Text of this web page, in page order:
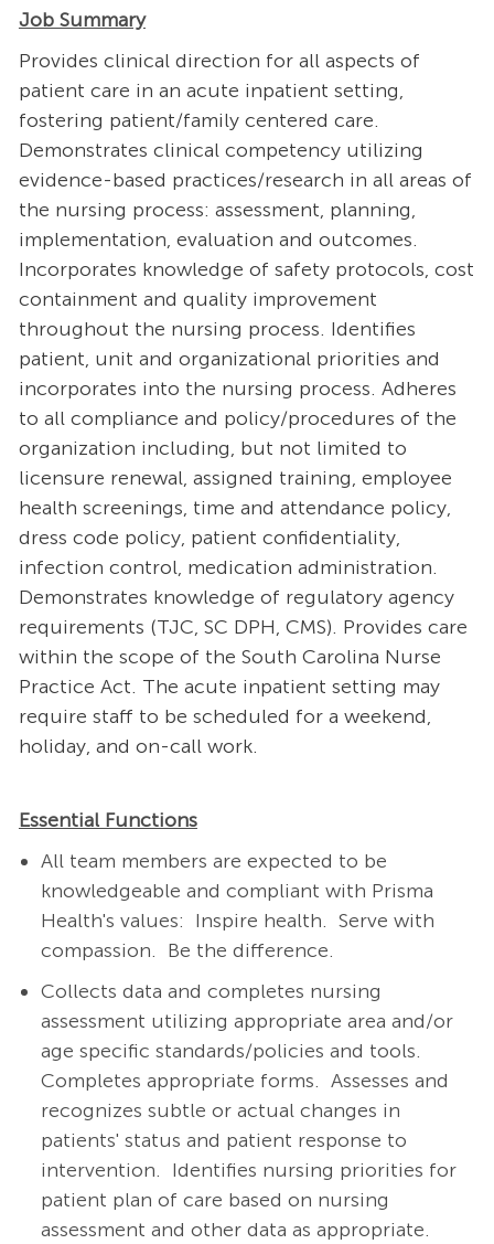
Job Summary
Provides clinical direction for all aspects of
patient care in an acute inpatient setting,
fostering patient/family centered care.
Demonstrates clinical competency utilizing
evidence-based practices/research in all areas of
the nursing process: assessment, planning,
implementation, evaluation and outcomes.
Incorporates knowledge of safety protocols, cost
containment and quality improvement
throughout the nursing process. Identifies
patient, unit and organizational priorities and
incorporates into the nursing process. Adheres
to all compliance and policy/procedures of the
organization including, but not limited to
licensure renewal, assigned training, employee
health screenings, time and attendance policy,
dress code policy, patient confidentiality,
infection control, medication administration.
Demonstrates knowledge of regulatory agency
requirements (TJC, SC DPH, CMS). Provides care
within the scope of the South Carolina Nurse
Practice Act. The acute inpatient setting may
require staff to be scheduled for a weekend,
holiday, and on-call work.
Essential Functions
All team members are expected to be
knowledgeable and compliant with Prisma
Health's values: Inspire health. Serve with
compassion. Be the difference.
Collects data and completes nursing
assessment utilizing appropriate area and/or
age specific standards/policies and tools.
Completes appropriate forms. Assesses and
recognizes subtle or actual changes in
patients' status and patient response to
intervention. Identifies nursing priorities for
patient plan of care based on nursing
assessment and other data as appropriate.